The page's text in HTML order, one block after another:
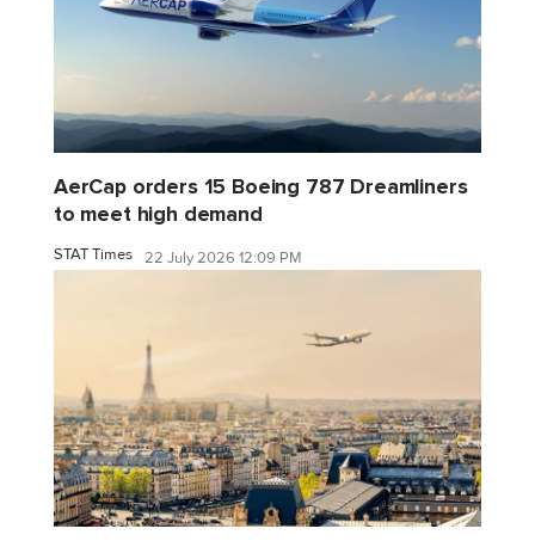
AerCap orders 15 Boeing 787 Dreamliners
to meet high demand
STAT Times 22 July 2026 12:09 PM